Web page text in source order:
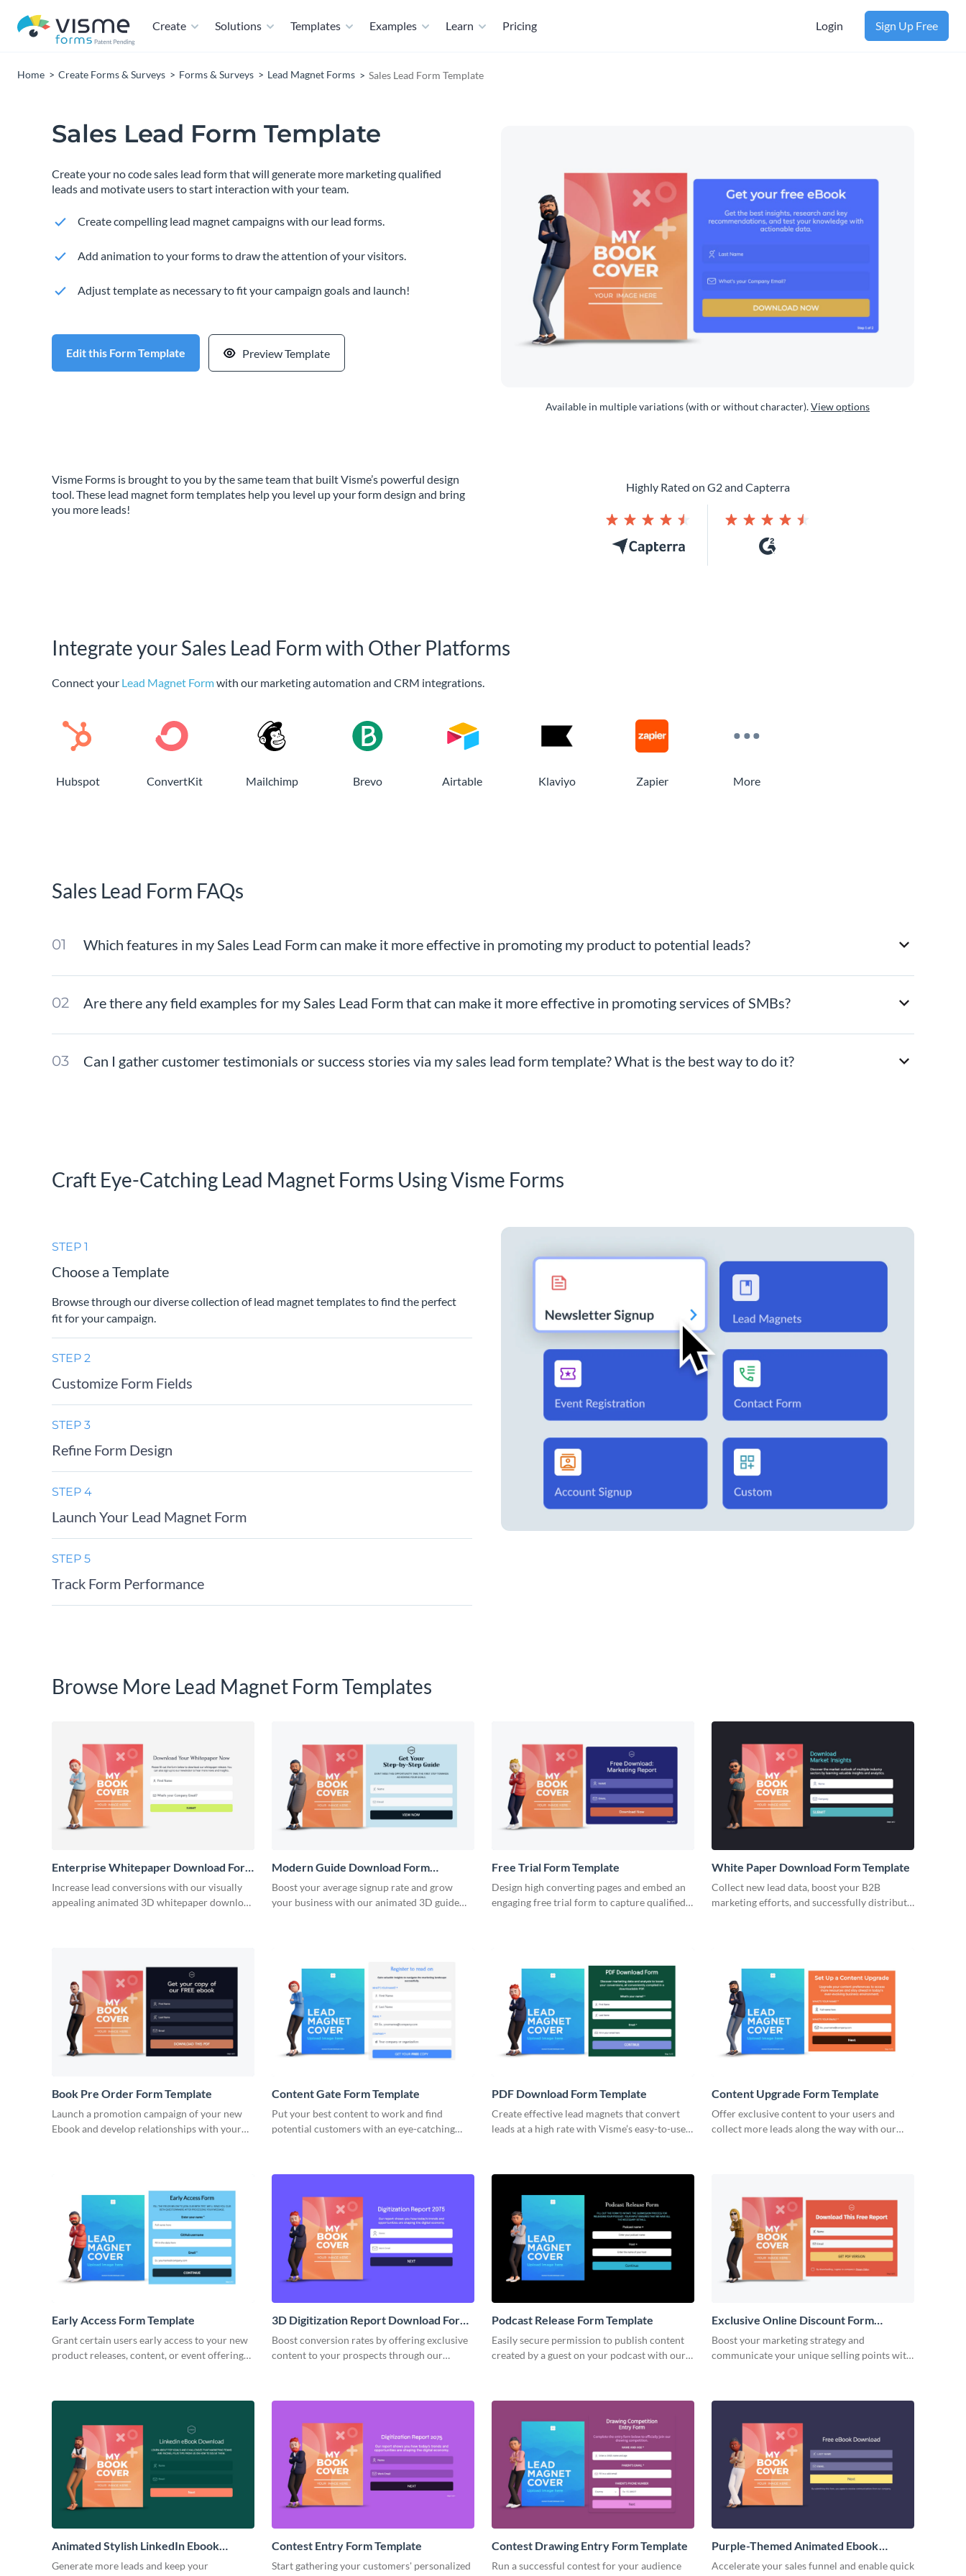
Create Solutions Templates Examples Learn Pricing Login Sign Up Free
Home Create Forms & Surveys Forms & Surveys Lead Magnet Forms Sales Lead Form Template
Sales Lead Form Template
Create your no code sales lead form that will generate more marketing qualified
leads and motivate users to start interaction with your team.
Create compelling lead magnet campaigns with our lead forms.
Add animation to your forms to draw the attention of your visitors.
Adjust template as necessary to fit your campaign goals and launch!
Edit this Form Template Preview Template
Available in multiple variations (with or without character).View options
Visme Forms is brought to you by the same team that built Visme’s powerful design
tool. These lead magnet form templates help you level up your form design and bring
you more leads!
Highly Rated on G2 and Capterra
Integrate your Sales Lead Form with Other Platforms
Connect your Lead Magnet Formwith our marketing automation and CRM integrations.
Hubspot ConvertKit Mailchimp Brevo Airtable Klaviyo Zapier More
Sales Lead Form FAQs
Which features in my Sales Lead Form can make it more effective in promoting my product to potential leads?
Are there any field examples for my Sales Lead Form that can make it more effective in promoting services of SMBs?
Can I gather customer testimonials or success stories via my sales lead form template? What is the best way to do it?
Craft Eye-Catching Lead Magnet Forms Using Visme Forms
STEP 1
Choose a Template
Browse through our diverse collection of lead magnet templates to find the perfect
fit for your campaign.
STEP 2
Customize Form Fields
STEP 3
Refine Form Design
STEP 4
Launch Your Lead Magnet Form
STEP 5
Track Form Performance
Browse More Lead Magnet Form Templates
Enterprise Whitepaper Download Form
Template
Increase lead conversions with our visually
appealing animated 3D whitepaper download
Modern Guide Download Form
Template
Boost your average signup rate and grow
your business with our animated 3D guide
Free Trial Form Template
Design high converting pages and embed an
engaging free trial form to capture qualified
White Paper Download Form Template
Collect new lead data, boost your B2B
marketing efforts, and successfully distribute
Book Pre Order Form Template
Launch a promotion campaign of your new
Ebook and develop relationships with your
Content Gate Form Template
Put your best content to work and find
potential customers with an eye-catching
PDF Download Form Template
Create effective lead magnets that convert
leads at a high rate with Visme’s easy-to-use,
Content Upgrade Form Template
Offer exclusive content to your users and
collect more leads along the way with our
Early Access Form Template
Grant certain users early access to your new
product releases, content, or event offerings
3D Digitization Report Download Form
Template
Boost conversion rates by offering exclusive
content to your prospects through our
Podcast Release Form Template
Easily secure permission to publish content
created by a guest on your podcast with our
Exclusive Online Discount Form
Template
Boost your marketing strategy and
communicate your unique selling points with
Animated Stylish LinkedIn Ebook
Download Form Template
Generate more leads and keep your
Contest Entry Form Template
Start gathering your customers' personalized
Contest Drawing Entry Form Template
Run a successful contest for your audience
Purple-Themed Animated Ebook
Download Form Template
Accelerate your sales funnel and enable quick